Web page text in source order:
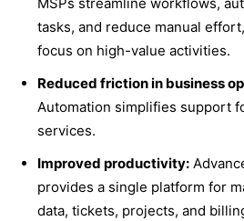
tasks, and reduce manual
focus on high-value activities.
Reduced friction in business
Automation simplifies support
services.
Improved productivity:
provides a single platform for
data, tickets, projects, and